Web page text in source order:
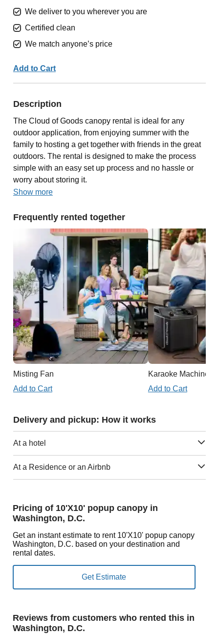
We deliver to you wherever you are
Certified clean
We match anyone’s price
Add to Cart
Description
The Cloud of Goods canopy rental is ideal for any
outdoor application, from enjoying summer with the
family to hosting a get together with friends in the great
outdoors. The rental is designed to make the process
simple with an easy set up process and no hassle or
worry about storing it.
Show more
Frequently rented together
Misting Fan
Add to Cart
Karaoke Machine
Add to Cart
Delivery and pickup: How it works
At a hotel
At a Residence or an Airbnb
Pricing of 10'X10' popup canopy in
Washington, D.C.
Get an instant estimate to rent 10'X10' popup canopy
Washington, D.C. based on your destination and
rental dates.
Reviews from customers who rented this in
Washington, D.C.